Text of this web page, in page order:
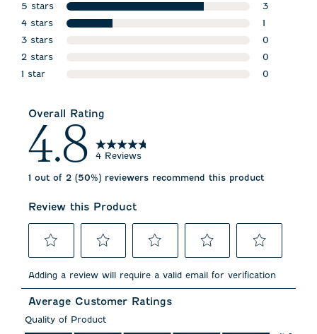
5 stars
stars
3
3 reviews
4 stars
stars
1
1 review
3 stars
0
0 reviews
2 stars
0
0 reviews
1 star
0
Overall Rating
4.8 4 Reviews
1 out of 2 (50%) reviewers recommend this product
Review this Product
to
the
item
with
1
to
the
item
with
2
to
the
item
3
to
4
to
5
Adding a review will require a valid email for verification
Average Customer Ratings
Quality of Product
Quality of Product, 5.0 out of 5